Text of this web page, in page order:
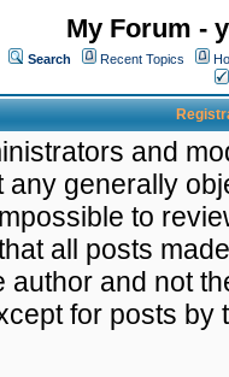
My Forum -
Search Recent Topics
and
any generally
to
all posts
author and not
for posts by